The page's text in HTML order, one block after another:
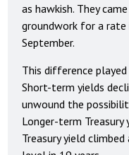
as hawkish. They
groundwork for a rate
September.
This difference
Short-term yields
unwound the
Longer-term Treasury
Treasury yield